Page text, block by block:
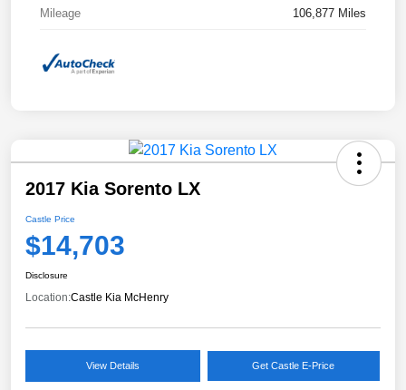
Mileage 106,877 Miles
2017 Kia Sorento LX
Castle Price
$14,703
Disclosure
Location:Castle Kia McHenry
View Details Get Castle E-Price